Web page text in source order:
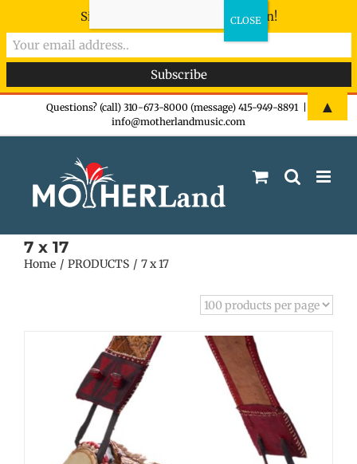
Questions? (call) 310-673-8000 (message) 415-949-8891
info@motherlandmusic.com
7 x 17
Home PRODUCTS 7 x 17
Sign-up now - don't miss the fun!
▲